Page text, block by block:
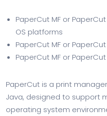
PaperCut MF or
OS platforms
PaperCut MF or
PaperCut MF or
PaperCut is a print
Java, designed to support
operating system